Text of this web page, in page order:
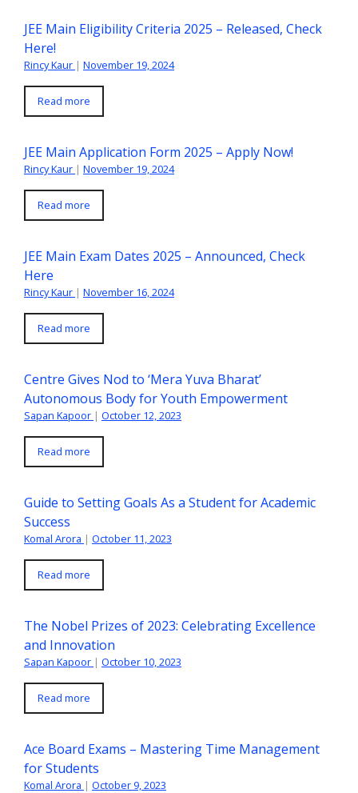
JEE Main Eligibility Criteria 2025 – Released, Check
Here!
Rincy Kaur | November 19, 2024
Read more
JEE Main Application Form 2025 – Apply Now!
Rincy Kaur | November 19, 2024
Read more
JEE Main Exam Dates 2025 – Announced, Check
Here
Rincy Kaur | November 16, 2024
Read more
Centre Gives Nod to ‘Mera Yuva Bharat’
Autonomous Body for Youth Empowerment
Sapan Kapoor | October 12, 2023
Read more
Guide to Setting Goals As a Student for Academic
Success
Komal Arora | October 11, 2023
Read more
The Nobel Prizes of 2023: Celebrating Excellence
and Innovation
Sapan Kapoor | October 10, 2023
Read more
Ace Board Exams – Mastering Time Management
for Students
Komal Arora | October 9, 2023